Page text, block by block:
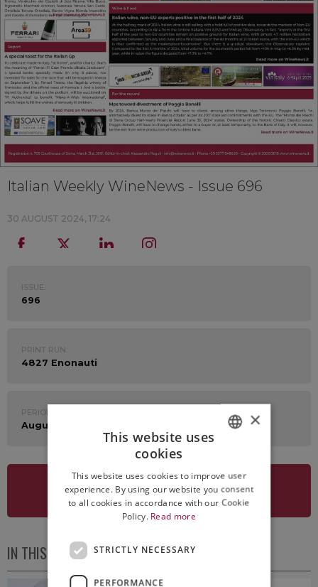
Italian Weekly WineNews - Issue 696
30 AUGUST 2024, 17:24
ISSUE:
696
PRINT RUN:
4827 Enonauti
PERIOD:
August 26th - 30th 2024
SEE NEWSLETTER
IN THIS ISSUE
ENGLISH
×
This website uses
cookies
This website uses cookies to improve user
experience. By using our website you consent
to all cookies in accordance with our Cookie
Policy. Read more
STRICTLY NECESSARY
PERFORMANCE